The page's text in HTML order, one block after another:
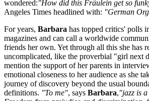
wondered:"How did this Fräulein get so
Angeles Times headlined with: "German
For years, Barbara has topped critics' polls
magazines and can call a worldwide
friends her own. Yet through all this she has
uncomplicated, like the proverbial "girl next
mention the support of her parents in
emotional closeness to her audience as she
journey of discovery beyond the usual
definitions. "To me", says Barbara,"jazz is